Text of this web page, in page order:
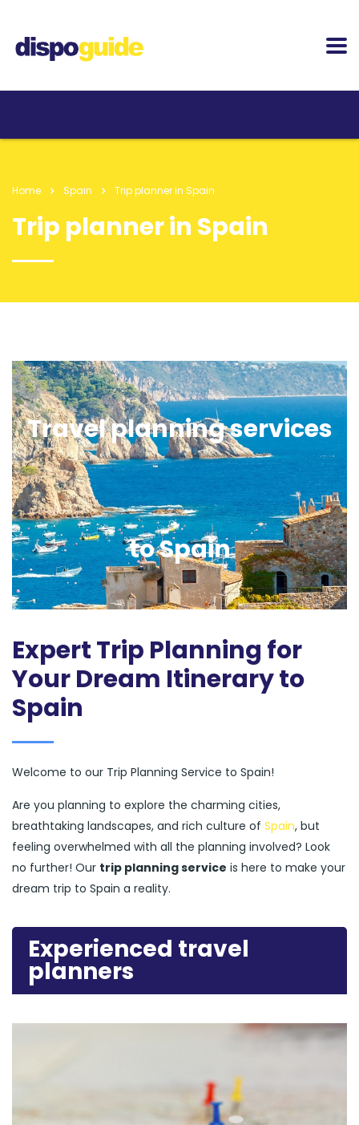
Home Spain Trip planner in Spain
Trip planner in Spain
Travel planning services
to Spain
Expert Trip Planning for
Your Dream Itinerary to
Spain
Welcome to our Trip Planning Service to Spain!
Are you planning to explore the charming cities,
breathtaking landscapes, and rich culture of Spain, but
feeling overwhelmed with all the planning involved? Look
no further! Our trip planning service is here to make your
dream trip to Spain a reality.
Experienced travel
planners